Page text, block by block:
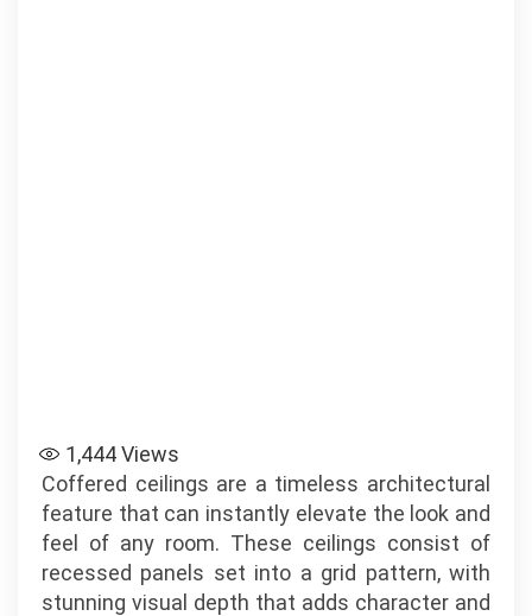
1,444Views
Coffered ceilings are a timeless architectural
feature that can instantly elevate the look and
feel of any room. These ceilings consist of
recessed panels set into a grid pattern, with
stunning visual depth that adds character and